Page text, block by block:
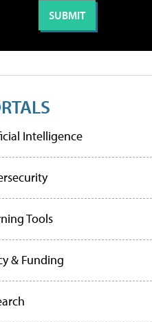
Intelligence
Tools
& Funding